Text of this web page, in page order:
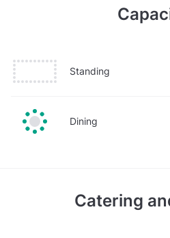
Standing
Dining
Catering